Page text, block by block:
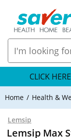
CLICK
Home Health &
Lemsip
Lemsip Max